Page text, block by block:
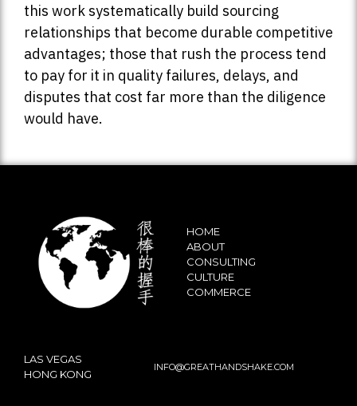
this work systematically build sourcing
relationships that become durable competitive
advantages; those that rush the process tend
to pay for it in quality failures, delays, and
disputes that cost far more than the diligence
would have.
HOME
ABOUT
CONSULTING
CULTURE
COMMERCE
LAS VEGAS
HONG KONG
INFO@GREATHANDSHAKE.COM